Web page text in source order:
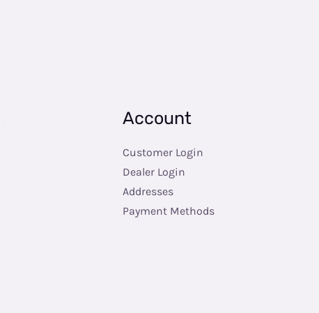
Account
Customer Login
Dealer Login
Addresses
Payment Methods